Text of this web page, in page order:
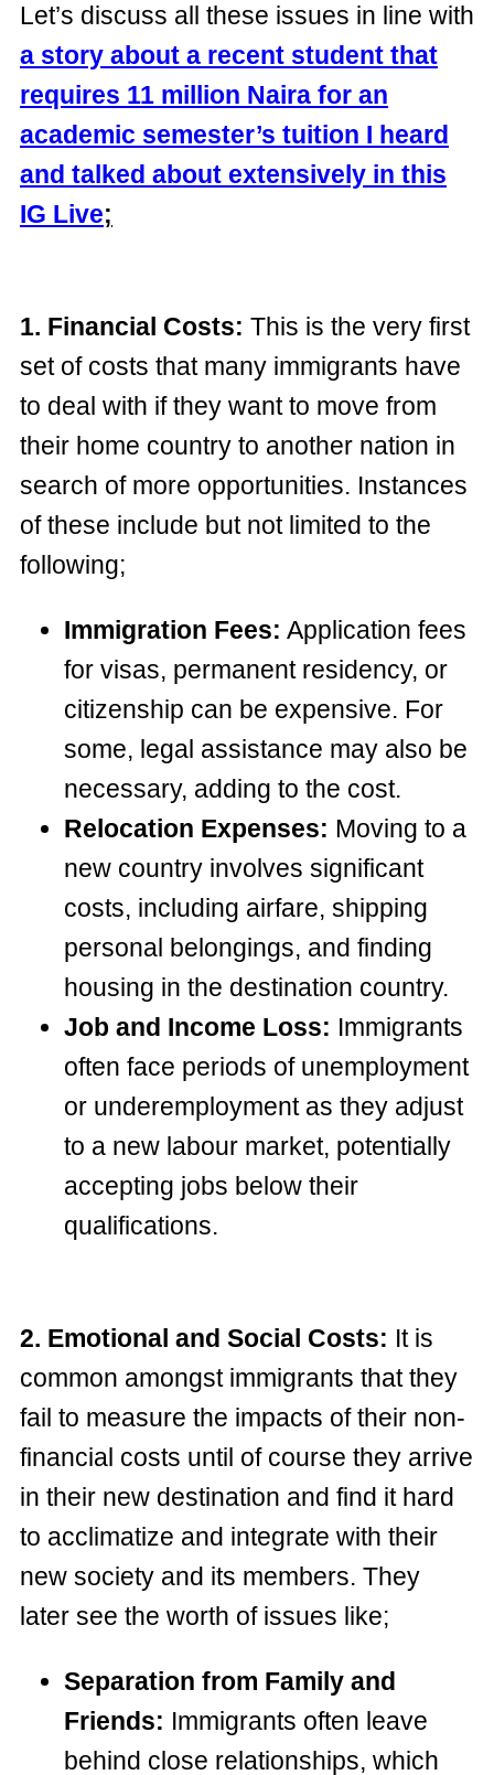
Let’s discuss all these issues in line with
a story about a recent student that
requires 11 million Naira for an
academic semester’s tuition I heard
and talked about extensively in this
IG Live;
1. Financial Costs: This is the very first
set of costs that many immigrants have
to deal with if they want to move from
their home country to another nation in
search of more opportunities. Instances
of these include but not limited to the
following;
Immigration Fees: Application fees
for visas, permanent residency, or
citizenship can be expensive. For
some, legal assistance may also be
necessary, adding to the cost.
Relocation Expenses: Moving to a
new country involves significant
costs, including airfare, shipping
personal belongings, and finding
housing in the destination country.
Job and Income Loss: Immigrants
often face periods of unemployment
or underemployment as they adjust
to a new labour market, potentially
accepting jobs below their
qualifications.
2. Emotional and Social Costs: It is
common amongst immigrants that they
fail to measure the impacts of their non-
financial costs until of course they arrive
in their new destination and find it hard
to acclimatize and integrate with their
new society and its members. They
later see the worth of issues like;
Separation from Family and
Friends: Immigrants often leave
behind close relationships, which